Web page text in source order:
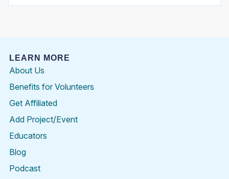
LEARN MORE
About Us
Benefits for Volunteers
Get Affiliated
Add Project/Event
Educators
Blog
Podcast